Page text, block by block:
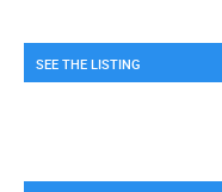
SEE THE LISTING